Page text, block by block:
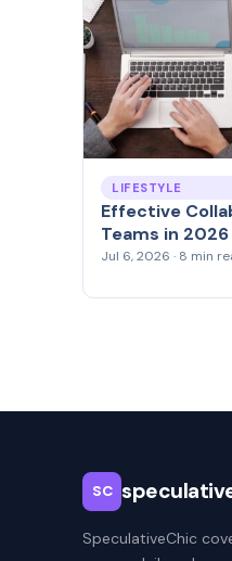
LIFESTYLE
Effective
Teams in 2026
Jul 6, 2026 · 8 min
SC
SpeculativeChic